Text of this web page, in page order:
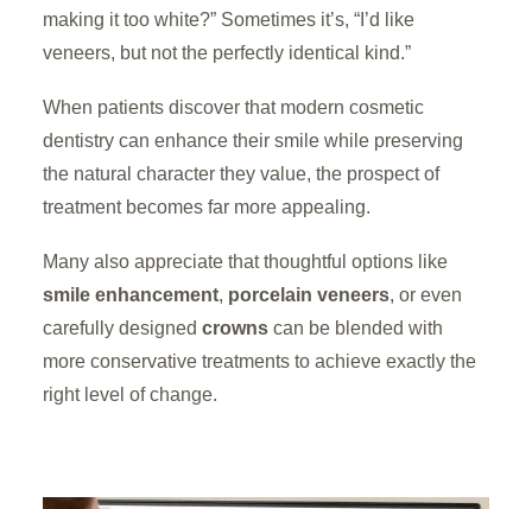
making it too white?” Sometimes it’s, “I’d like
veneers, but not the perfectly identical kind.”
When patients discover that modern cosmetic
dentistry can enhance their smile while preserving
the natural character they value, the prospect of
treatment becomes far more appealing.
Many also appreciate that thoughtful options like
smile enhancement, porcelain veneers, or even
carefully designed crowns can be blended with
more conservative treatments to achieve exactly the
right level of change.